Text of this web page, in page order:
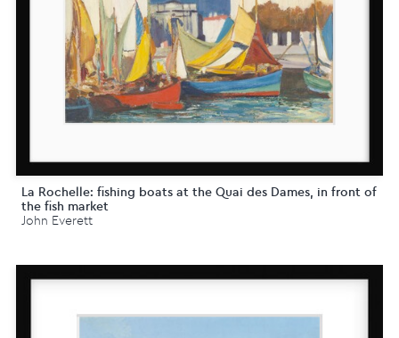
La Rochelle: fishing boats at the Quai des Dames, in front of
the fish market
John Everett